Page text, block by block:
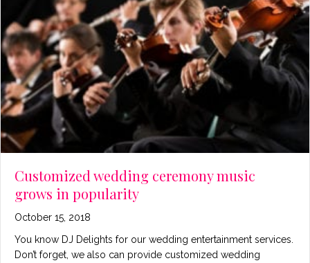
Customized wedding ceremony music
grows in popularity
October 15, 2018
You know DJ Delights for our wedding entertainment services.
Don’t forget, we also can provide customized wedding